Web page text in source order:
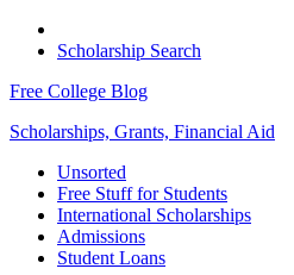
Scholarship Search
Free College Blog
Scholarships, Grants, Financial Aid
Unsorted
Free Stuff for Students
International Scholarships
Admissions
Student Loans